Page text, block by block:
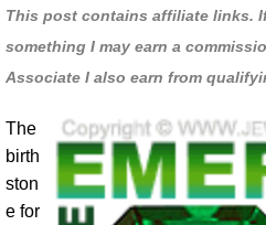
This post contains affiliate links.
something I may earn a
Associate I also earn from
The
birth
ston
e for